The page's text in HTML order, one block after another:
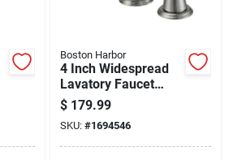
Boston Harbor
4 Inch Widespread
Lavatory Faucet
With Plastic Pop-up
And Lever Handle
$ 179.99
SKU: #1694546